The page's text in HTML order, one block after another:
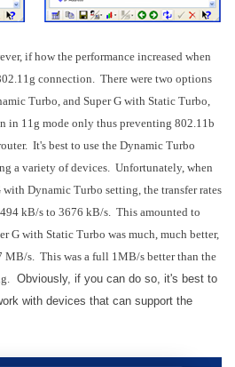
if how the performance increased when
connection. There were two options
Turbo, and Super G with Static Turbo,
in 11g mode only thus preventing 802.11b
It's best to use the Dynamic Turbo
a variety of devices. Unfortunately, when
with Dynamic Turbo setting, the transfer rates
kB/s to 3676 kB/s. This amounted to
G with Static Turbo was much, much better,
MB/s. This was a full 1MB/s better than the
Obviously, if you can do so, it's best to
with devices that can support the